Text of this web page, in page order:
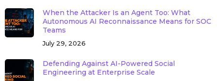
When the Attacker Is an Agent Too: What
Autonomous AI Reconnaissance Means for SOC
Teams
July 29, 2026
Defending Against AI-Powered Social
Engineering at Enterprise Scale